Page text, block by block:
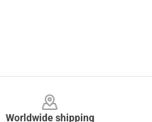
Worldwide shipping